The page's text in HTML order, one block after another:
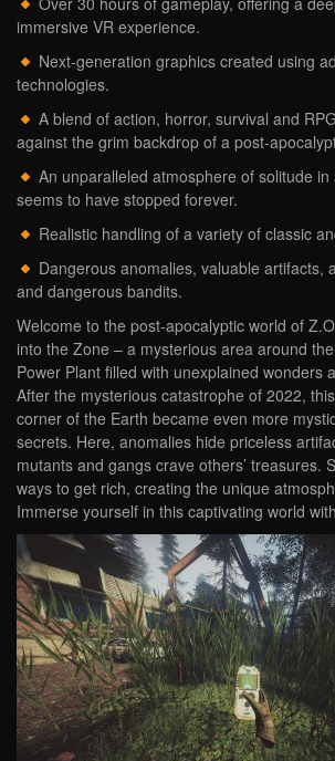
immersive VR experience.
Next-generation graphics created using
technologies.
A blend of action, horror, survival and
against the grim backdrop of a post-
An unparalleled atmosphere of solitude
seems to have stopped forever.
Realistic handling of a variety of classic
Dangerous anomalies, valuable artifacts,
and dangerous bandits.
Welcome to the post-apocalyptic world of
into the Zone – a mysterious area around
Power Plant filled with unexplained wonders
After the mysterious catastrophe of 2022,
corner of the Earth became even more
secrets. Here, anomalies hide priceless
mutants and gangs crave others’ treasures.
ways to get rich, creating the unique
Immerse yourself in this captivating world